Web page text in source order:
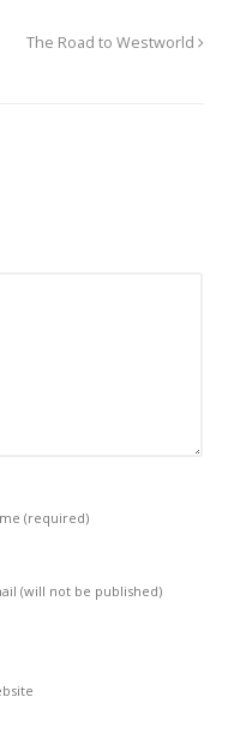
The Road to Westworld
(required)
(will not be published)